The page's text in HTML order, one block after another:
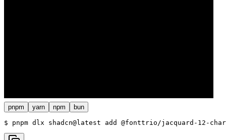
pnpm yarn npm bun
$ pnpm dlx shadcn@latest add @fonttrio/jacquard-12-